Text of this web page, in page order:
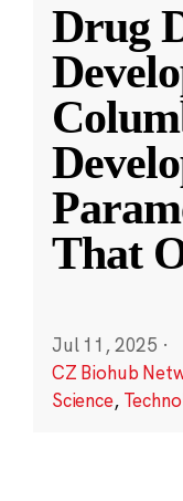
Drug
That
Jul 11, 2025 ·
CZ Biohub
Science,